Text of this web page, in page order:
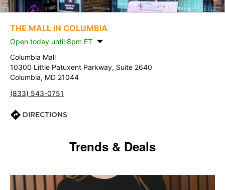
THE MALL IN COLUMBIA
Open today until 8pm ET
Columbia Mall
10300 Little Patuxent Parkway, Suite 2640
Columbia, MD 21044
(833) 543-0751
DIRECTIONS
Trends & Deals